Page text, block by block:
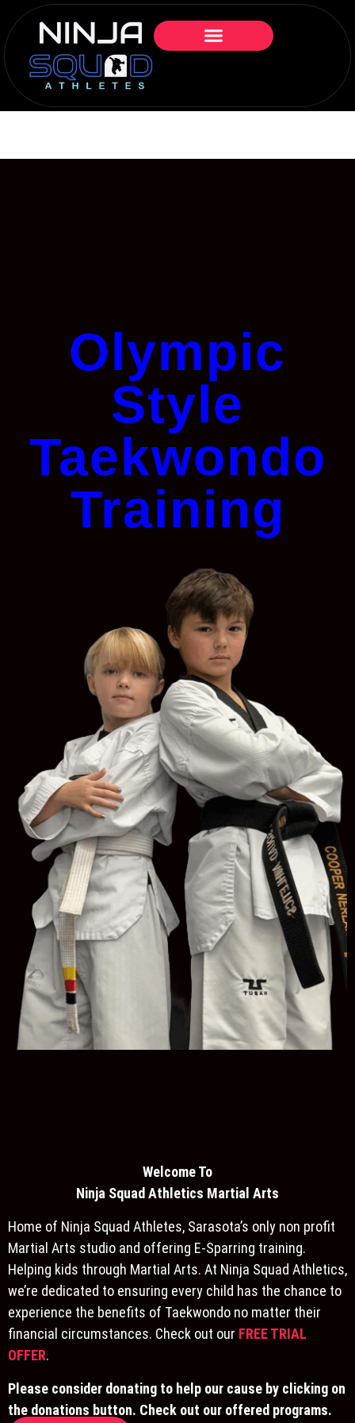
Olympic
Style
Taekwondo
Training
Welcome To
Ninja Squad Athletics Martial Arts
Home of Ninja Squad Athletes, Sarasota’s only non profit
Martial Arts studio and offering E-Sparring training.
Helping kids through Martial Arts. At Ninja Squad Athletics,
we’re dedicated to ensuring every child has the chance to
experience the benefits of Taekwondo no matter their
financial circumstances. Check out our FREE TRIAL
OFFER.
Please consider donating to help our cause by clicking on
the donations button. Check out our offered programs.